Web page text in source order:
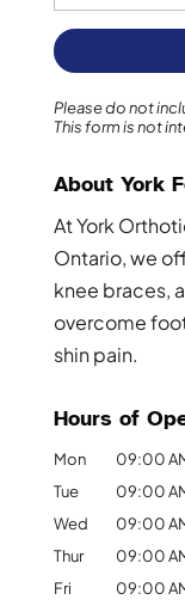
Please do not
This formis not
About York
At York
Ontario, we
knee braces,
overcome
shin pain.
Hours of
Mon 09:00
Tue
09:00
Wed
09:00
Thur
09:00
Fri
09:00